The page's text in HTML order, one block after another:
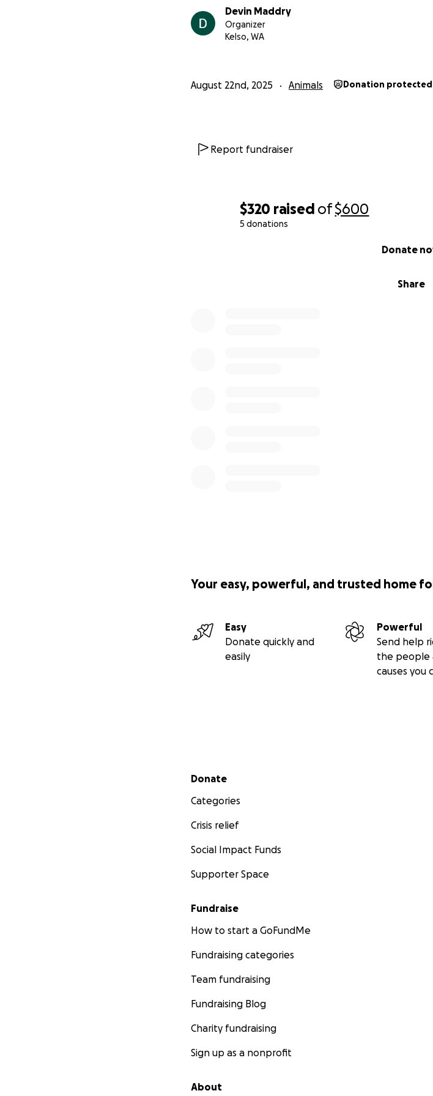
$320 raised of$600
5 donations
Share
Donate
Devin Maddry
Organizer
Kelso, WA
August 22nd, 2025 Animals Donation protected
Report fundraiser
Your easy, powerful, and trusted home
Easy
Donate quickly and
easily
Powerful
Send help
the people
causes you
Secondary menu
Donate
Categories
Crisis relief
Social Impact Funds
Supporter Space
Fundraise
How to start a GoFundMe
Fundraising categories
Team fundraising
Fundraising Blog
Charity fundraising
Sign up as a nonprofit
About